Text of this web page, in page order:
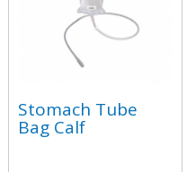
Stomach Tube
Bag Calf